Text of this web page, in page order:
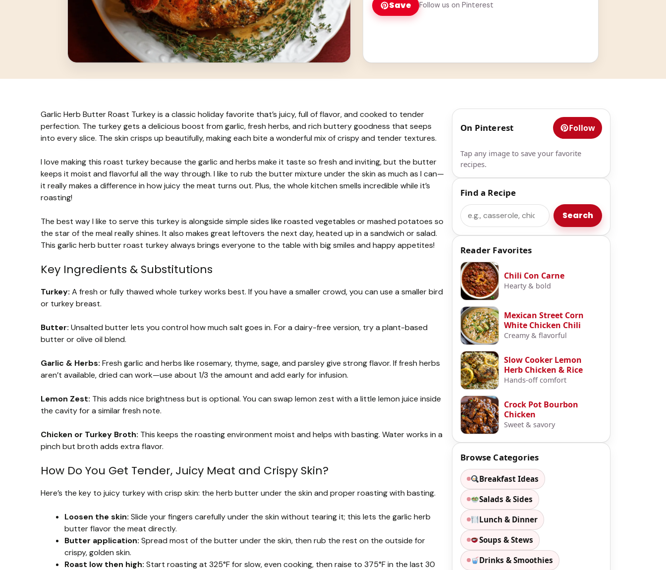
Save Follow us on Pinterest
Garlic Herb Butter Roast Turkey is a classic holiday favorite that’s juicy, full of flavor, and cooked to tender
perfection. The turkey gets a delicious boost from garlic, fresh herbs, and rich buttery goodness that seeps
into every slice. The skin crisps up beautifully, making each bite a wonderful mix of crispy and tender textures.
I love making this roast turkey because the garlic and herbs make it taste so fresh and inviting, but the butter
keeps it moist and flavorful all the way through. I like to rub the butter mixture under the skin as much as I can—
it really makes a difference in how juicy the meat turns out. Plus, the whole kitchen smells incredible while it’s
roasting!
The best way I like to serve this turkey is alongside simple sides like roasted vegetables or mashed potatoes so
the star of the meal really shines. It also makes great leftovers the next day, heated up in a sandwich or salad.
This garlic herb butter roast turkey always brings everyone to the table with big smiles and happy appetites!
Key Ingredients & Substitutions
Turkey: A fresh or fully thawed whole turkey works best. If you have a smaller crowd, you can use a smaller bird
or turkey breast.
Butter: Unsalted butter lets you control how much salt goes in. For a dairy-free version, try a plant-based
butter or olive oil blend.
Garlic & Herbs: Fresh garlic and herbs like rosemary, thyme, sage, and parsley give strong flavor. If fresh herbs
aren’t available, dried can work—use about 1/3 the amount and add early for infusion.
Lemon Zest: This adds nice brightness but is optional. You can swap lemon zest with a little lemon juice inside
the cavity for a similar fresh note.
Chicken or Turkey Broth: This keeps the roasting environment moist and helps with basting. Water works in a
pinch but broth adds extra flavor.
How Do You Get Tender, Juicy Meat and Crispy Skin?
Here’s the key to juicy turkey with crisp skin: the herb butter under the skin and proper roasting with basting.
Loosen the skin: Slide your fingers carefully under the skin without tearing it; this lets the garlic herb
butter flavor the meat directly.
Butter application: Spread most of the butter under the skin, then rub the rest on the outside for
crispy, golden skin.
Roast low then high: Start roasting at 325°F for slow, even cooking, then raise to 375°F in the last 30
On Pinterest Follow
Tap any image to save your favorite
recipes.
Find a Recipe
Search Search
Reader Favorites
Chili Con Carne
Hearty & bold
Mexican Street Corn
White Chicken Chili
Creamy & flavorful
Slow Cooker Lemon
Herb Chicken & Rice
Hands-off comfort
Crock Pot Bourbon
Chicken
Sweet & savory
Browse Categories
Breakfast Ideas
Salads & Sides
Lunch & Dinner
Soups & Stews
Drinks & Smoothies